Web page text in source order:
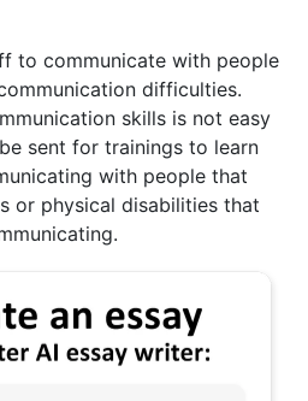
to communicate with people
difficulties.
skills is not easy
sent for trainings to learn
with people that
or physical disabilities that